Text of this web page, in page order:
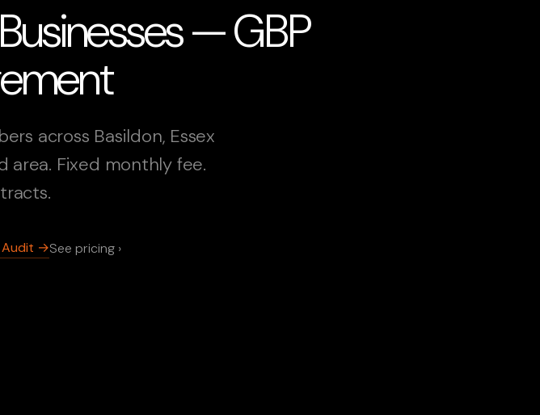
— GBP
across Basildon, Essex
area. Fixed monthly fee.
Audit →See pricing ›